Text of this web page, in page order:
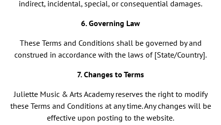
indirect, incidental, special, or consequential damages.
6. Governing Law
These Terms and Conditions shall be governed by and
construed in accordance with the laws of [State/Country].
7. Changes to Terms
Juliette Music & Arts Academy reserves the right to modify
these Terms and Conditions at any time. Any changes will be
effective upon posting to the website.